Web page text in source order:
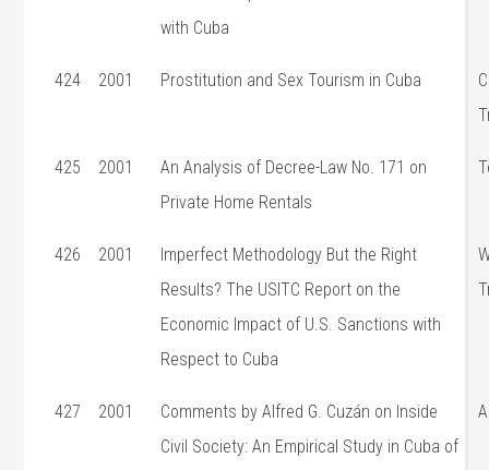
with Cuba
424 2001 Prostitution and Sex Tourism in Cuba
425 2001
An Analysis of Decree-Law No. 171 on
Private Home Rentals
426 2001
Imperfect Methodology But the Right
Results? The USITC Report on the
Economic Impact of U.S. Sanctions with
Respect to Cuba
427 2001
Comments by Alfred G. Cuzán on Inside
Civil Society: An Empirical Study in Cuba of